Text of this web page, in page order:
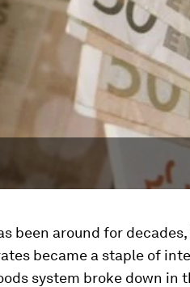
been around for
became a staple of
system broke down in